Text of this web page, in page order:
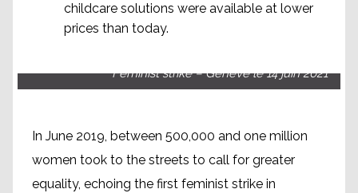
childcare solutions were available at lower
prices than today.
Feminist strike – Genève le 14 juin 2021
In June 2019, between 500,000 and one million
women took to the streets to call for greater
equality, echoing the first feminist strike in